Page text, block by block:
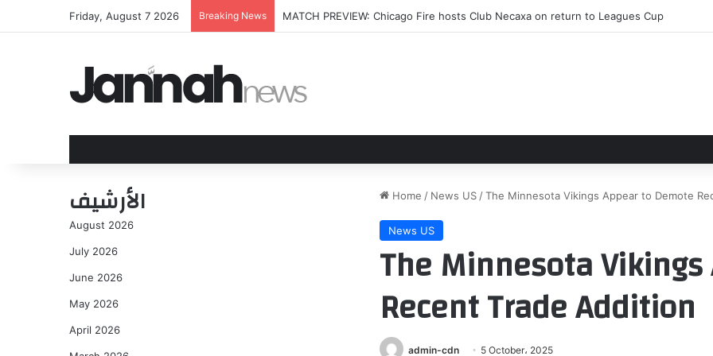
Friday, August 7 2026 Breaking News Jamie Dimon: Wall Street ‘squealing like stuck pigs’ over Kevin Warsh’s Fed
Home / News US /The Minnesota Vikings Appear to Demote
News US
The Minnesota
Recent Trade Addition
admin-cdn 5 October، 2025
الأرشيف
August 2026
July 2026
June 2026
May 2026
April 2026